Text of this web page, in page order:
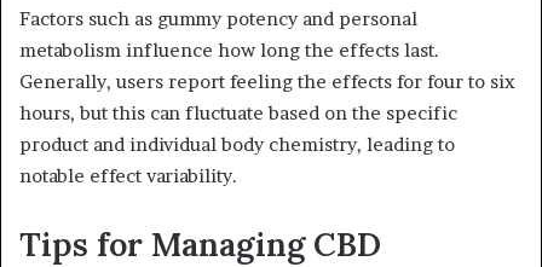
Factors such as gummy potency and personal
metabolism influence how long the effects last.
Generally, users report feeling the effects for four to six
hours, but this can fluctuate based on the specific
product and individual body chemistry, leading to
notable effect variability.
Tips for Managing CBD